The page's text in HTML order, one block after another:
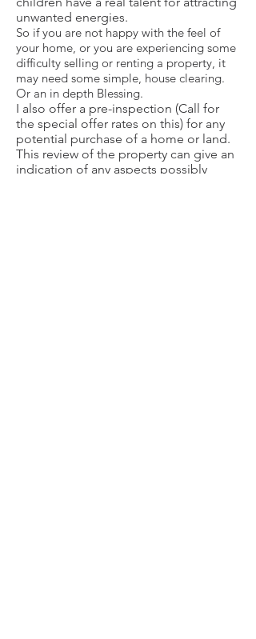
unwanted energies.
So if you are not happy with the feel of
your home, or you are experiencing some
difficulty selling or renting a property, it
may need some simple, house clearing.
Or an in depth Blessing.
I also offer a pre-inspection (Call for
the special offer rates on this) for any
potential purchase of a home or land.
This review of the property can give an
indication of any aspects possibly